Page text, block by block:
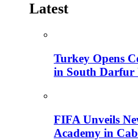
Latest
Turkey Opens
in South Darfur
FIFA Unveils
Academy in